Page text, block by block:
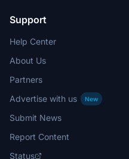
Support
Help Center
About Us
Partners
Advertise with us
New
Submit News
Report Content
Status